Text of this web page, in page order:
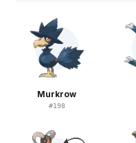
Murkrow
#198